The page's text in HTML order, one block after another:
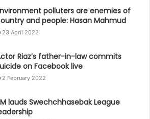
polluters are enemies of
and people: Hasan Mahmud
23 April 2022
Riaz’s father-in-law commits
on Facebook live
2 February 2022
lauds Swechchhasebak League